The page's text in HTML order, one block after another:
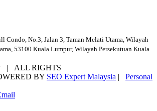
Condo, No.3, Jalan 3, Taman Melati Utama, Wilayah
53100 Kuala Lumpur, Wilayah Persekutuan Kuala
| ALL RIGHTS
BY SEO Expert Malaysia | Personal